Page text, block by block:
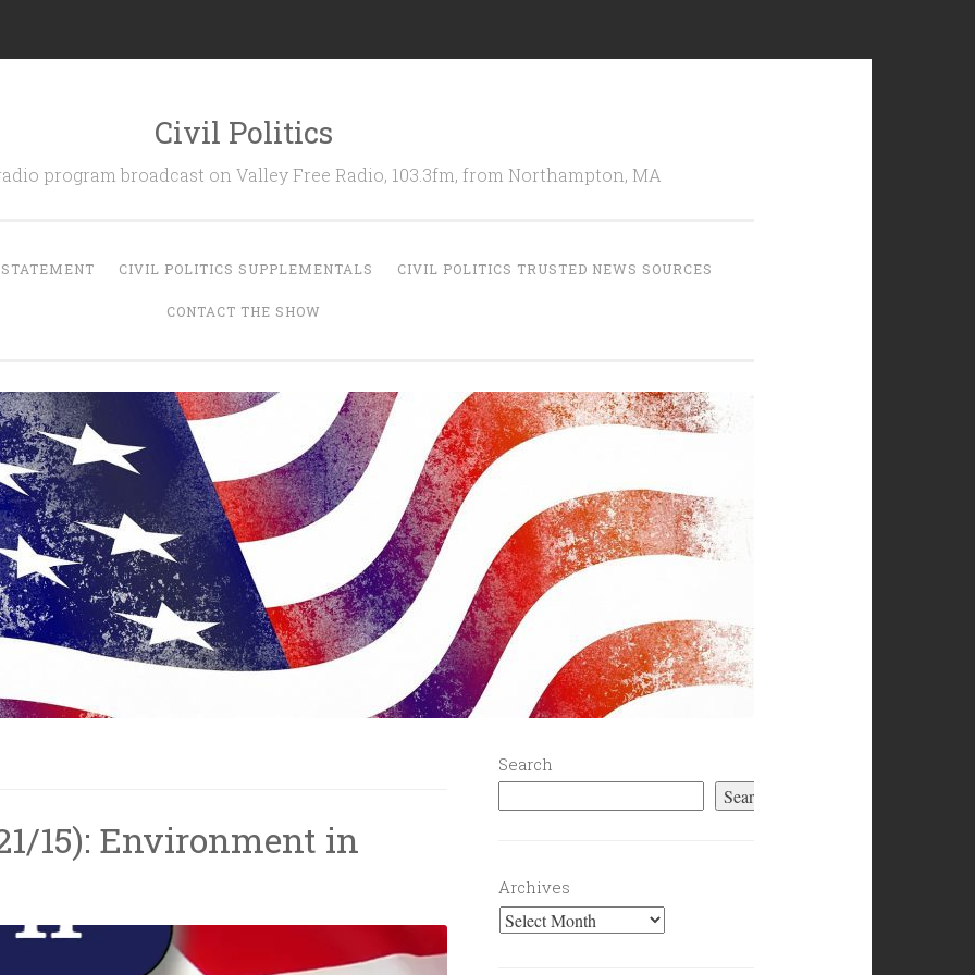
Civil Politics
program broadcast on Valley Free Radio, 103.3fm, from Northampton, MA
CIVIL POLITICS SUPPLEMENTALS CIVIL POLITICS TRUSTED NEWS SOURCES
CONTACT THE SHOW
15): Environment in
Search
Search
Archives